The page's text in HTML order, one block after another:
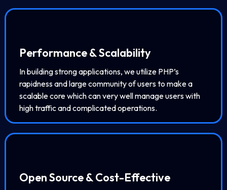
Performance & Scalability
In building strong applications, we utilize PHP’s
rapidness and large community of users to make a
scalable core which can very well manage users with
high traffic and complicated operations.
Open Source & Cost-Effective